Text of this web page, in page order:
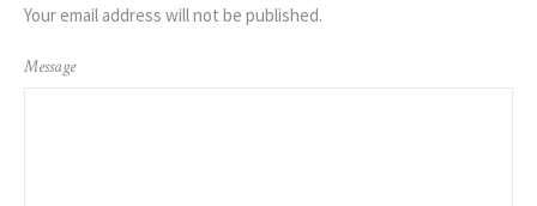
Your email address will not be published.
Message